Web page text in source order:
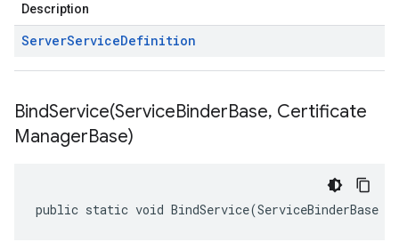
Description
ServerServiceDefinition
BindService(ServiceBinderBase, Certificate
ManagerBase)
public static void BindService(ServiceBinderBase